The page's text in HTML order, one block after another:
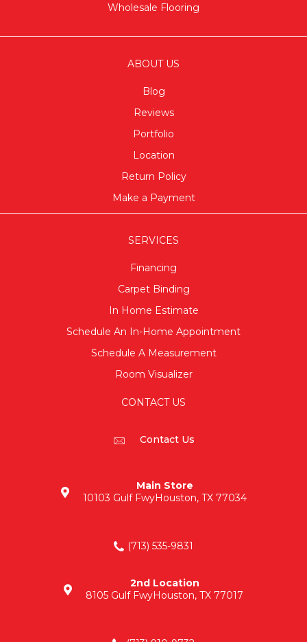
Wholesale Flooring
ABOUT US
Blog
Reviews
Portfolio
Location
Return Policy
Make a Payment
SERVICES
Financing
Carpet Binding
In Home Estimate
Schedule An In-Home Appointment
Schedule A Measurement
Room Visualizer
CONTACT US
Contact Us
Main Store
10103 Gulf FwyHouston, TX 77034
(713) 535-9831
2nd Location
8105 Gulf FwyHouston, TX 77017